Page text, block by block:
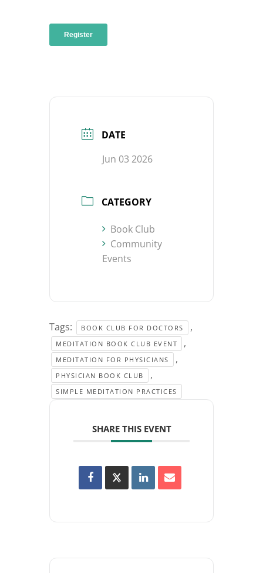
DATE
Jun 03 2026
CATEGORY
Book Club
Community
Events
Tags: BOOK CLUB FOR DOCTORS ,
MEDITATION BOOK CLUB EVENT ,
MEDITATION FOR PHYSICIANS ,
PHYSICIAN BOOK CLUB ,
SIMPLE MEDITATION PRACTICES
SHARE THIS EVENT